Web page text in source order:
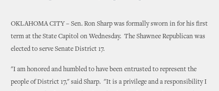
OKLAHOMA CITY – Sen. Ron Sharp was formally sworn in for his first
term at the State Capitol on Wednesday. The Shawnee Republican was
elected to serve Senate District 17.
"I am honored and humbled to have been entrusted to represent the
people of District 17," said Sharp. "It is a privilege and a responsibility I